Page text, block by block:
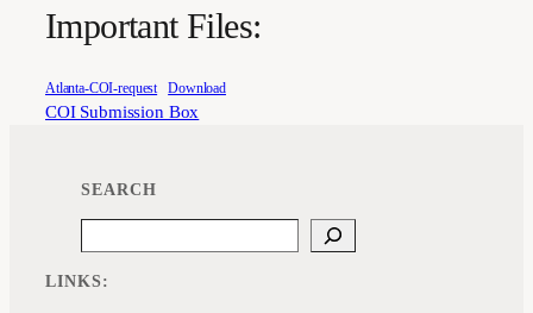
Important Files:
Atlanta-COI-request Download
COI Submission Box
SEARCH
LINKS: